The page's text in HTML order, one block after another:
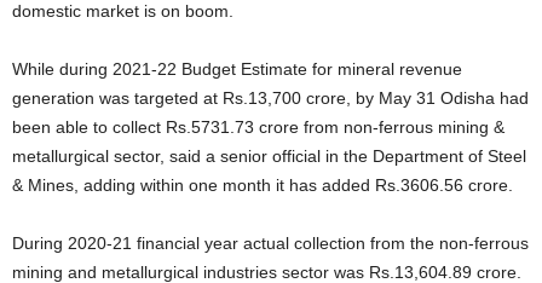
domestic market is on boom.
While during 2021-22 Budget Estimate for mineral revenue
generation was targeted at Rs.13,700 crore, by May 31 Odisha had
been able to collect Rs.5731.73 crore from non-ferrous mining &
metallurgical sector, said a senior official in the Department of Steel
& Mines, adding within one month it has added Rs.3606.56 crore.
During 2020-21 financial year actual collection from the non-ferrous
mining and metallurgical industries sector was Rs.13,604.89 crore.